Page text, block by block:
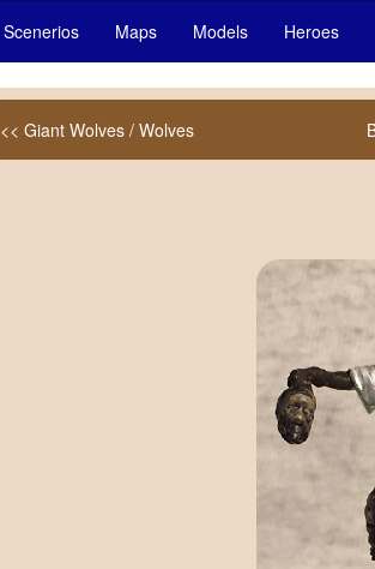
Scenerios Maps Models Heroes
<< Giant Wolves / Wolves